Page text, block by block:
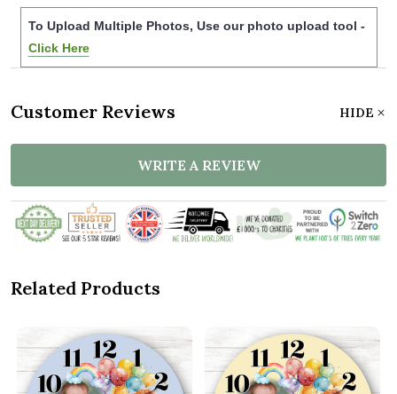
To Upload Multiple Photos, Use our photo upload tool -
Click Here
Customer Reviews HIDE
WRITE A REVIEW
Related Products